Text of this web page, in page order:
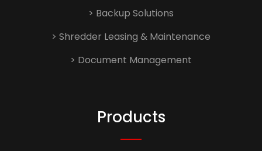
> Backup Solutions
> Shredder Leasing & Maintenance
> Document Management
Products